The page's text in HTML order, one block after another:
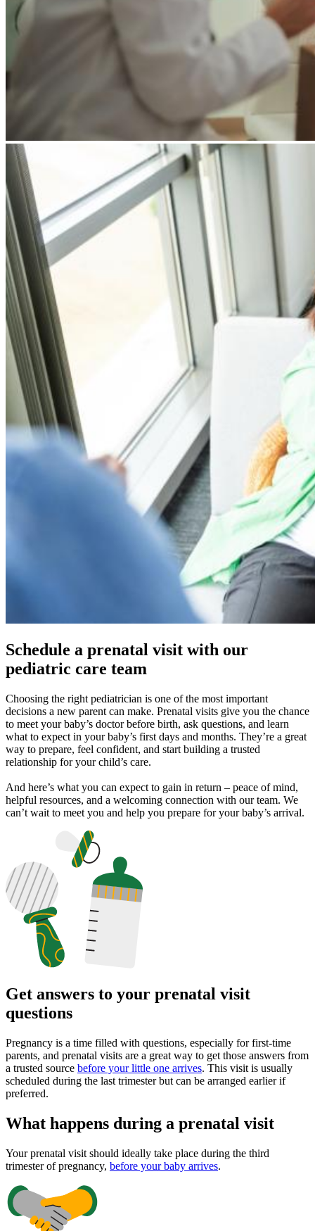
Schedule a prenatal visit with our
pediatric care team
Choosing the right pediatrician is one of the most important
decisions a new parent can make. Prenatal visits give you the chance
to meet your baby’s doctor before birth, ask questions, and learn
what to expect in your baby’s first days and months. They’re a great
way to prepare, feel confident, and start building a trusted
relationship for your child’s care.
And here’s what you can expect to gain in return – peace of mind,
helpful resources, and a welcoming connection with our team. We
can’t wait to meet you and help you prepare for your baby’s arrival.
Get answers to your prenatal visit
questions
Pregnancy is a time filled with questions, especially for first-time
parents, and prenatal visits are a great way to get those answers from
a trusted source before your little one arrives. This visit is usually
scheduled during the last trimester but can be arranged earlier if
preferred.
What happens during a prenatal visit
Your prenatal visit should ideally take place during the third
trimester of pregnancy, before your baby arrives.